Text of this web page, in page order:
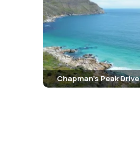
Chapman's Peak Drive